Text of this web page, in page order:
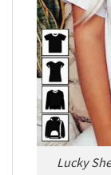
Lucky